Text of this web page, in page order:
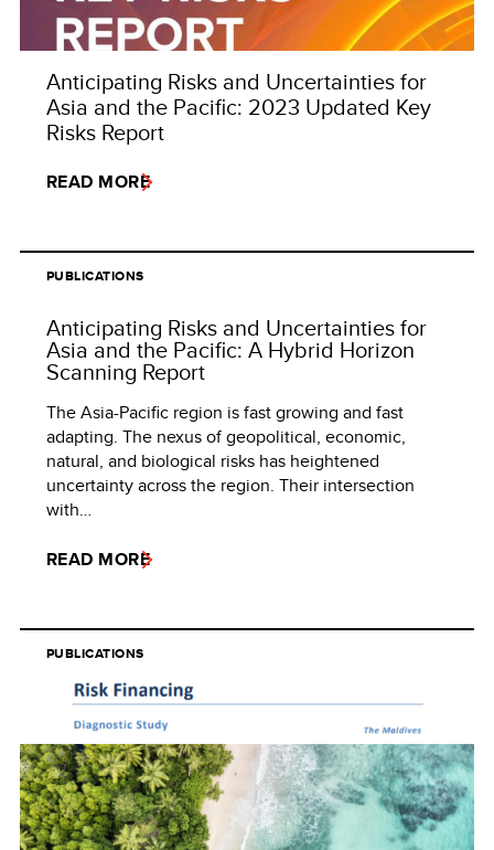
Anticipating Risks and Uncertainties for
Asia and the Pacific: 2023 Updated Key
Risks Report
READ MORE
PUBLICATIONS
Anticipating Risks and Uncertainties for
Asia and the Pacific: A Hybrid Horizon
Scanning Report
The Asia-Pacific region is fast growing and fast
adapting. The nexus of geopolitical, economic,
natural, and biological risks has heightened
uncertainty across the region. Their intersection
with…
READ MORE
PUBLICATIONS